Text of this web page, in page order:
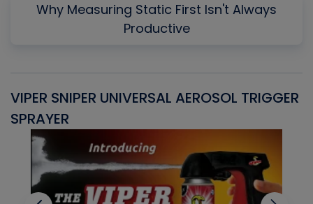
Why Measuring Static First Isn't Always
Productive
VIPER SNIPER UNIVERSAL AEROSOL TRIGGER
SPRAYER